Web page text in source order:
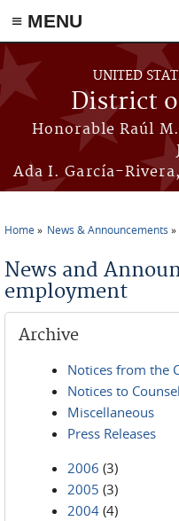
≡ MENU
Skip to main content
UNITED
District
Honorable Raúl
Ada I. García-
Home News & Announcements
News and
employment
Archive
Notices from the
Notices to Counsel
Miscellaneous
Press Releases
2006 (3)
2005 (3)
2004 (4)